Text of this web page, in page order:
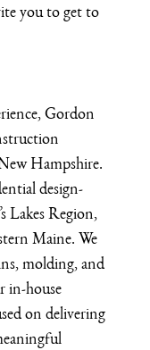
you to get to
Gordon
Hampshire.
design-
Lakes Region,
Maine. We
molding, and
in-house
on delivering